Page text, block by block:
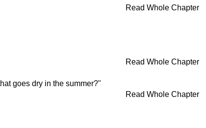
Read Whole Chapter
Read Whole Chapter
goes dry in the summer?"
Read Whole Chapter